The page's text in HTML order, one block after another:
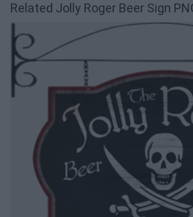
Related Jolly Roger Beer Sign